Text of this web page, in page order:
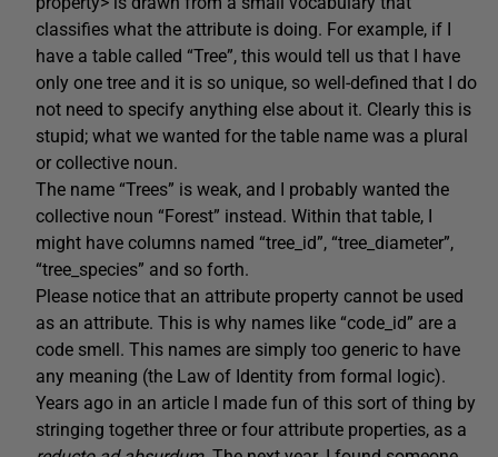
classifies what the attribute is doing. For example, if I
have a table called “Tree”, this would tell us that I have
only one tree and it is so unique, so well-defined that I do
not need to specify anything else about it. Clearly this is
stupid; what we wanted for the table name was a plural
or collective noun.
The name “Trees” is weak, and I probably wanted the
collective noun “Forest” instead. Within that table, I
might have columns named “tree_id”, “tree_diameter”,
“tree_species” and so forth.
Please notice that an attribute property cannot be used
as an attribute. This is why names like “code_id” are a
code smell. This names are simply too generic to have
any meaning (the Law of Identity from formal logic).
Years ago in an article I made fun of this sort of thing by
stringing together three or four attribute properties, as a